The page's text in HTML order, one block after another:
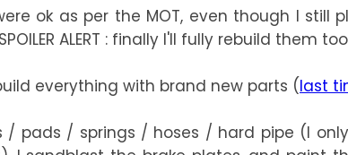
ok as per the MOT, even though I
ALERT : finally I'll fully rebuild them
everything with brand new parts (last
pads / springs / hoses / hard pipe (I